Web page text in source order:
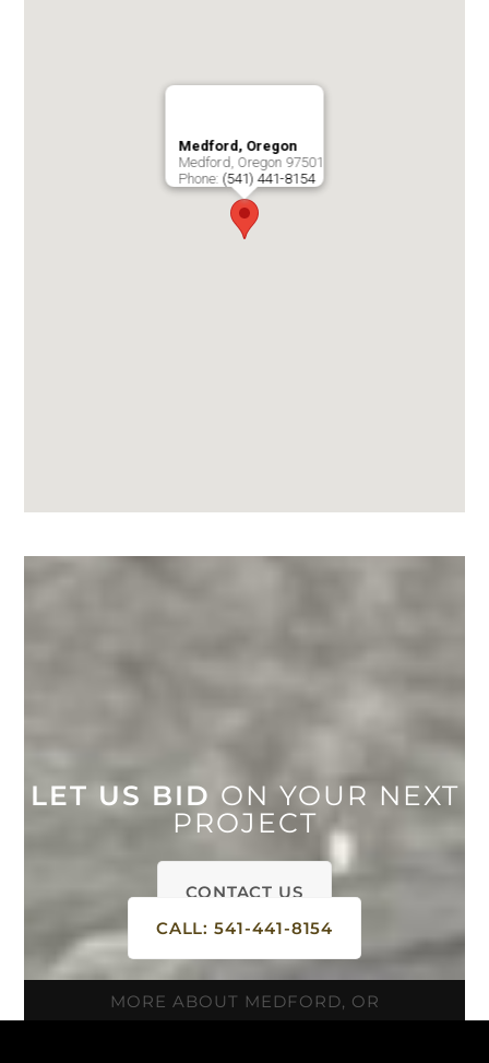
Medford, Oregon
Medford, Oregon 97501
Phone: (541) 441-8154
LET US BID ON YOUR NEXT
PROJECT
CONTACT US
CALL: 541-441-8154
MORE ABOUT MEDFORD, OR